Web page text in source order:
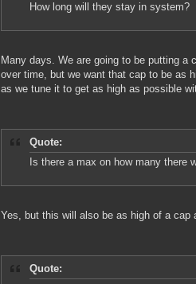
How long will they stay in system?
Many days. We are going to be putting a
over time, but we want that cap to be as
as we tune it to get as high as possible
Quote:
Is there a max on how many there
Yes, but this will also be as high of a cap
Quote: